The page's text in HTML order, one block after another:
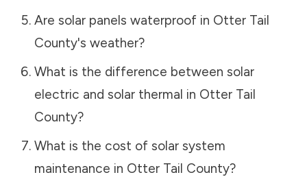
Are solar panels waterproof in Otter Tail
County's weather?
What is the difference between solar
electric and solar thermal in Otter Tail
County?
What is the cost of solar system
maintenance in Otter Tail County?